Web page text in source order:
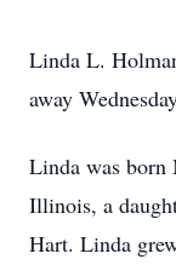
Linda L.
away
Linda was born
Illinois, a
Hart. Linda